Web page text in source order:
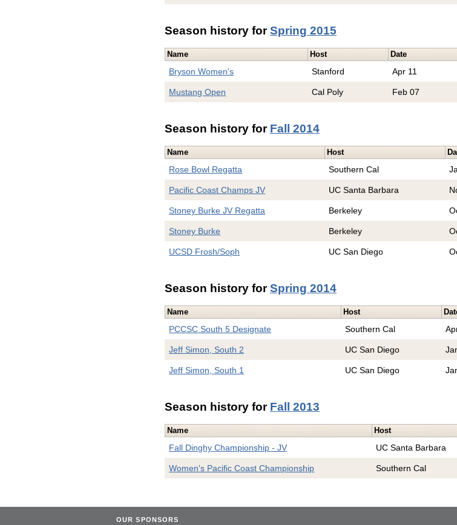
Season history forSpring 2015
Name Host Date
Bryson Women's Stanford Apr 11
Mustang Open Cal Poly Feb 07
Season history for Fall 2014
Name Host
Rose Bowl Regatta Southern Cal
Pacific Coast Champs JV UC Santa Barbara
Stoney Burke JV Regatta Berkeley
Stoney Burke Berkeley
UCSD Frosh/Soph UC San Diego
Season history forSpring 2014
Name Host
PCCSC South 5 Designate Southern Cal
Jeff Simon, South 2 UC San Diego
Jeff Simon, South 1 UC San Diego
Season history for Fall 2013
Name Host
Fall Dinghy Championship - JV UC Santa Barbara
Women's Pacific Coast Championship Southern Cal
OUR SPONSORS